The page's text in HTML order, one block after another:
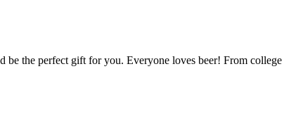
the perfect gift for you. Everyone loves beer! From college